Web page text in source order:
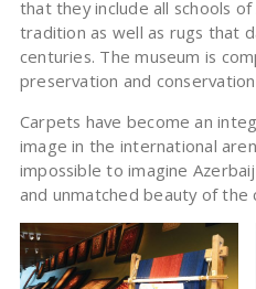
that they include all schools
tradition as well as rugs that
centuries. The museum is
preservation and
Carpets have become an
image in the international
impossible to imagine
and unmatched beauty of the